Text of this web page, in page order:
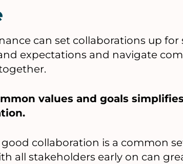
can set collaborations up for
expectations and navigate
values and goals
collaboration is a common
all stakeholders early on can